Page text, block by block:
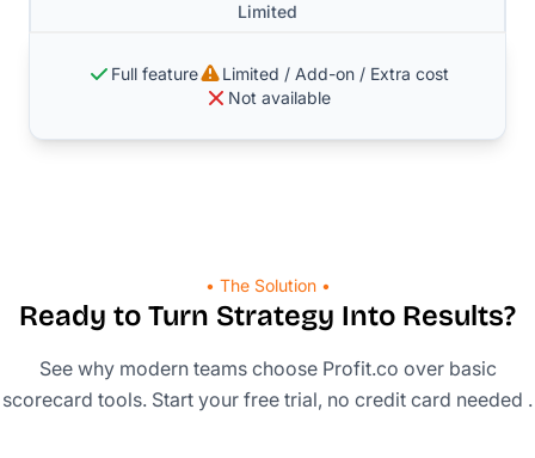
Limited
Full feature
Limited / Add-on / Extra cost
Not available
• The Solution •
Ready to Turn Strategy Into Results?
See why modern teams choose Profit.co over basic
scorecard tools. Start your free trial, no credit card needed .